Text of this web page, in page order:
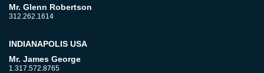
Mr. Glenn Robertson
312.262.1614
INDIANAPOLIS USA
Mr. James George
1.317.572.8765